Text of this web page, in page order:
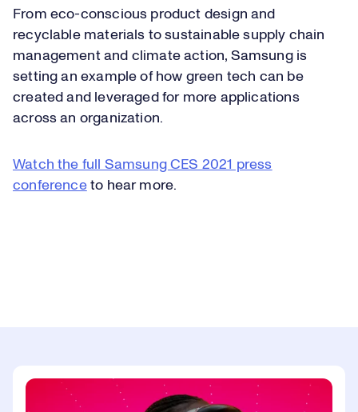
From eco-conscious product design and
recyclable materials to sustainable supply chain
management and climate action, Samsung is
setting an example of how green tech can be
created and leveraged for more applications
across an organization.
Watch the full Samsung CES 2021 press
conferenceto hear more.